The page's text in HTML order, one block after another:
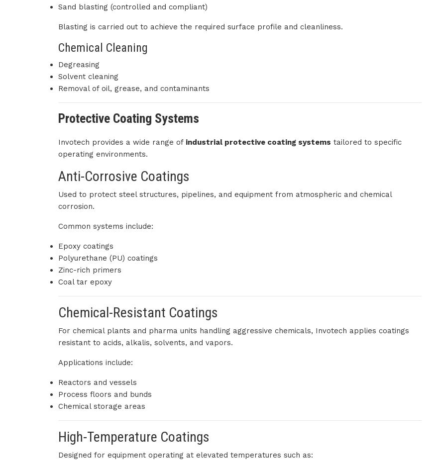
Sand blasting (controlled and compliant)
Blasting is carried out to achieve the required surface profile and cleanliness.
Chemical Cleaning
Degreasing
Solvent cleaning
Removal of oil, grease, and contaminants
Protective Coating Systems
Invotech provides a wide range of industrial protective coating systems tailored to specific
operating environments.
Anti-Corrosive Coatings
Used to protect steel structures, pipelines, and equipment from atmospheric and chemical
corrosion.
Common systems include:
Epoxy coatings
Polyurethane (PU) coatings
Zinc-rich primers
Coal tar epoxy
Chemical-Resistant Coatings
For chemical plants and pharma units handling aggressive chemicals, Invotech applies coatings
resistant to acids, alkalis, solvents, and vapors.
Applications include:
Reactors and vessels
Process floors and bunds
Chemical storage areas
High-Temperature Coatings
Designed for equipment operating at elevated temperatures such as: